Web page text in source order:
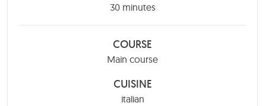
30minutes
minutes
COURSE
Main course
CUISINE
italian